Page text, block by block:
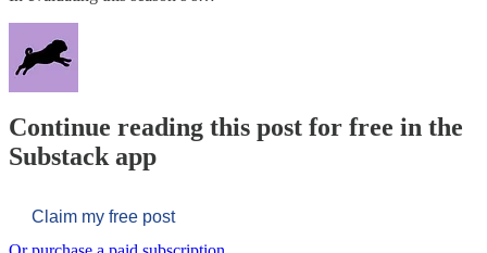
Continue reading this post for free in the
Substack app
Claim my free post